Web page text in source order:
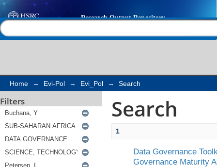
Search
Home → Evi-Pol → Evi_Pol → Search
Filters Search
1
Data Governance
Governance Maturity